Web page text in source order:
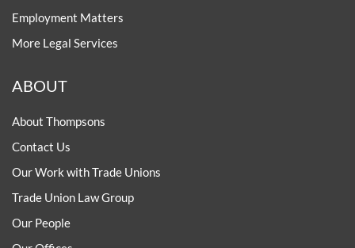
Employment Matters
More Legal Services
ABOUT
About Thompsons
Contact Us
Our Work with Trade Unions
Trade Union Law Group
Our People